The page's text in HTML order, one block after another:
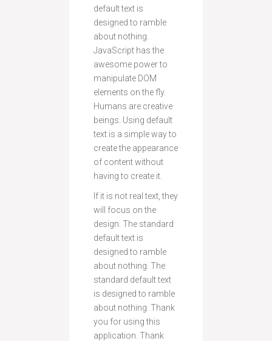
default text is
designed to ramble
about nothing.
JavaScript has the
awesome power to
manipulate DOM
elements on the fly.
Humans are creative
beings. Using default
text is a simple way to
create the appearance
of content without
having to create it.
If it is not real text, they
will focus on the
design. The standard
default text is
designed to ramble
about nothing. The
standard default text
is designed to ramble
about nothing. Thank
you for using this
application. Thank